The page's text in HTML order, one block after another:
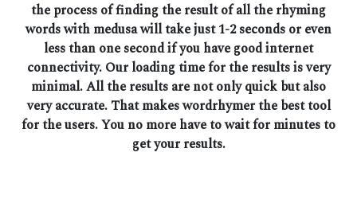
the process of finding the result of all the rhyming
words with medusa will take just 1-2 seconds or even
less than one second if you have good internet
connectivity. Our loading time for the results is very
minimal. All the results are not only quick but also
very accurate. That makes wordrhymer the best tool
for the users. You no more have to wait for minutes to
get your results.